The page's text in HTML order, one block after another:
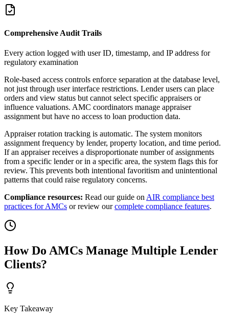
Comprehensive Audit Trails
Every action logged with user ID, timestamp, and IP address for
regulatory examination
Role-based access controls enforce separation at the database level,
not just through user interface restrictions. Lender users can place
orders and view status but cannot select specific appraisers or
influence valuations. AMC coordinators manage appraiser
assignment but have no access to loan production data.
Appraiser rotation tracking is automatic. The system monitors
assignment frequency by lender, property location, and time period.
If an appraiser receives a disproportionate number of assignments
from a specific lender or in a specific area, the system flags this for
review. This prevents both intentional favoritism and unintentional
patterns that could raise regulatory concerns.
Compliance resources: Read our guide on AIR compliance best
practices for AMCs or review ourcomplete compliance features.
How Do AMCs Manage Multiple Lender
Clients?
Key Takeaway